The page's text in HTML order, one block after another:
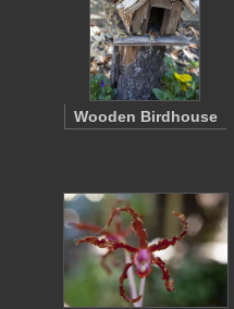
Wooden Birdhouse